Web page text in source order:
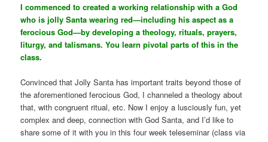
I commenced to created a working relationship with a God
who is jolly Santa wearing red—including his aspect as a
ferocious God—by developing a theology, rituals, prayers,
liturgy, and talismans. You learn pivotal parts of this in the
class.
Convinced that Jolly Santa has important traits beyond those of
the aforementioned ferocious God, I channeled a theology about
that, with congruent ritual, etc. Now I enjoy a lusciously fun, yet
complex and deep, connection with God Santa, and I’d like to
share some of it with you in this four week teleseminar (class via